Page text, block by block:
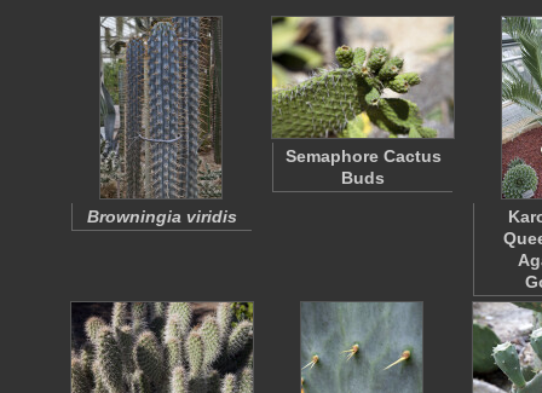
Browningia viridis
Semaphore Cactus
Buds